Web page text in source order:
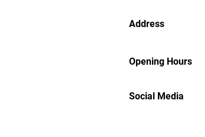
Address
Opening Hours
Social Media